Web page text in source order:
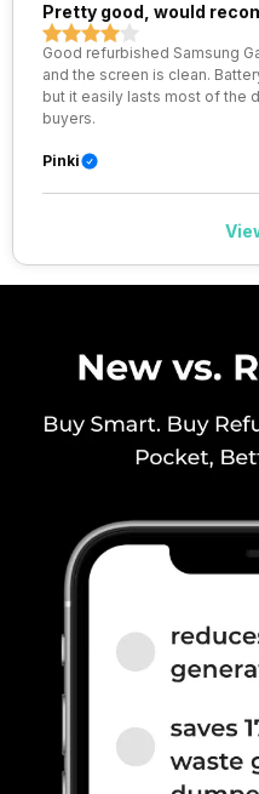
VoLTE
SIM 1 Bands
SIM 2 Bands
Pretty good, would
Good refurbished Samsung
and the screen is clean.
but it easily lasts most of the
buyers.
Pinki